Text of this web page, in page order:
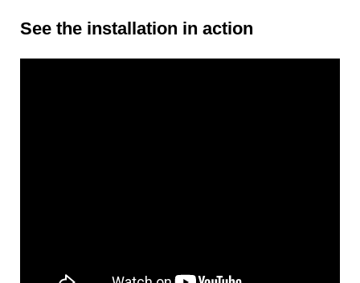
See the installation in action